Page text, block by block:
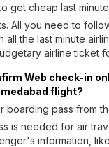
get cheap last
All you need to
all the last minute
airline ticket
Web check-in
flight?
boarding pass from
is needed for air
information, like